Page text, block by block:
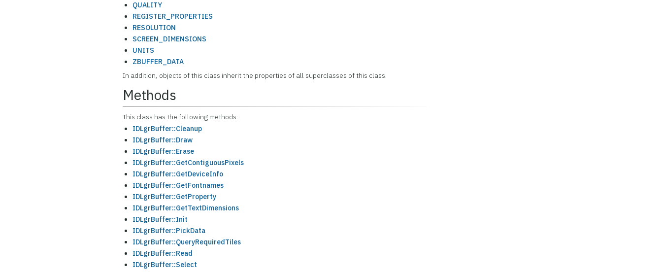
QUALITY
REGISTER_PROPERTIES
RESOLUTION
SCREEN_DIMENSIONS
UNITS
ZBUFFER_DATA
In addition, objects of this class inherit the properties of all superclasses of this class.
Methods
This class has the following methods:
IDLgrBuffer::Cleanup
IDLgrBuffer::Draw
IDLgrBuffer::Erase
IDLgrBuffer::GetContiguousPixels
IDLgrBuffer::GetDeviceInfo
IDLgrBuffer::GetFontnames
IDLgrBuffer::GetProperty
IDLgrBuffer::GetTextDimensions
IDLgrBuffer::Init
IDLgrBuffer::PickData
IDLgrBuffer::QueryRequiredTiles
IDLgrBuffer::Read
IDLgrBuffer::Select